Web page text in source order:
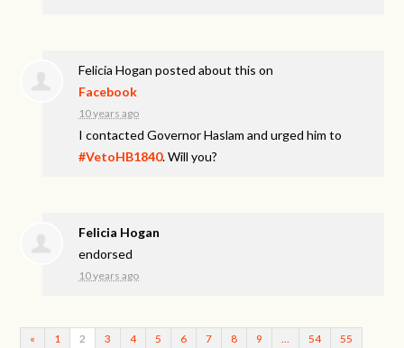
Felicia Hogan posted about this on
Facebook
10 years ago
I contacted Governor Haslam and urged him to
#VetoHB1840. Will you?
Felicia Hogan
endorsed
10 years ago
« 1 2 3 4 5 6 7 8 9 … 54 55